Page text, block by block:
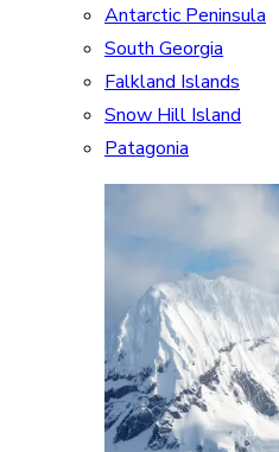
Antarctic Peninsula
South Georgia
Falkland Islands
Snow Hill Island
Patagonia